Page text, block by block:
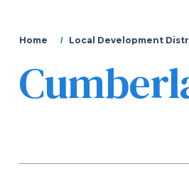
You
are
Home Local Development